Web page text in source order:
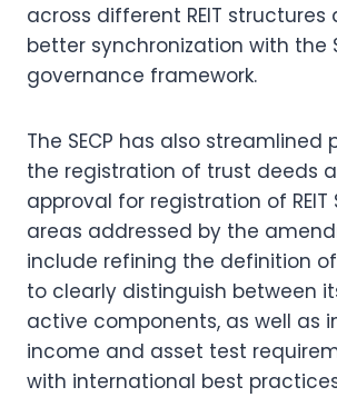
across different REIT structures
better synchronization with the
governance framework.
The SECP has also streamlined
the registration of trust deeds
approval for registration of REIT
areas addressed by the
include refining the definition
to clearly distinguish between
active components, as well as
income and asset test
with international best